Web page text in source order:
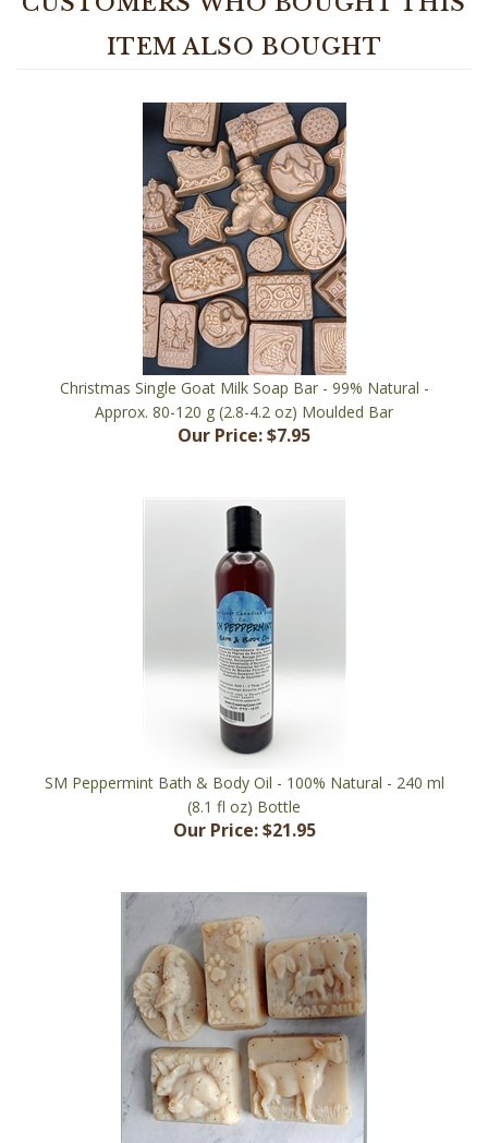
ITEM ALSO BOUGHT
Christmas Single Goat Milk Soap Bar - 99% Natural -
Approx. 80-120 g (2.8-4.2 oz) Moulded Bar
Our Price: $7.95
SM Peppermint Bath & Body Oil - 100% Natural - 240 ml
(8.1 fl oz) Bottle
Our Price: $21.95